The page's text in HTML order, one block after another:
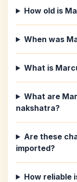
How old is
When was
What is
What are
nakshatra?
Are these
imported?
How reliable